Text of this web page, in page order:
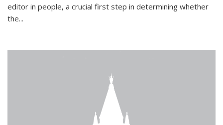
editor in people, a crucial first step in determining whether
the...